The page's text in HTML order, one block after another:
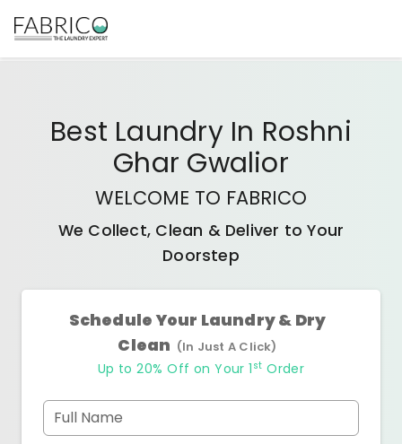
Best Laundry In Roshni
Ghar Gwalior
WELCOME TO FABRICO
We Collect, Clean & Deliver to Your
Doorstep
Schedule Your Laundry & Dry
Clean (In Just A Click)
Up to 20% Off on Your 1 st Order
Full Name